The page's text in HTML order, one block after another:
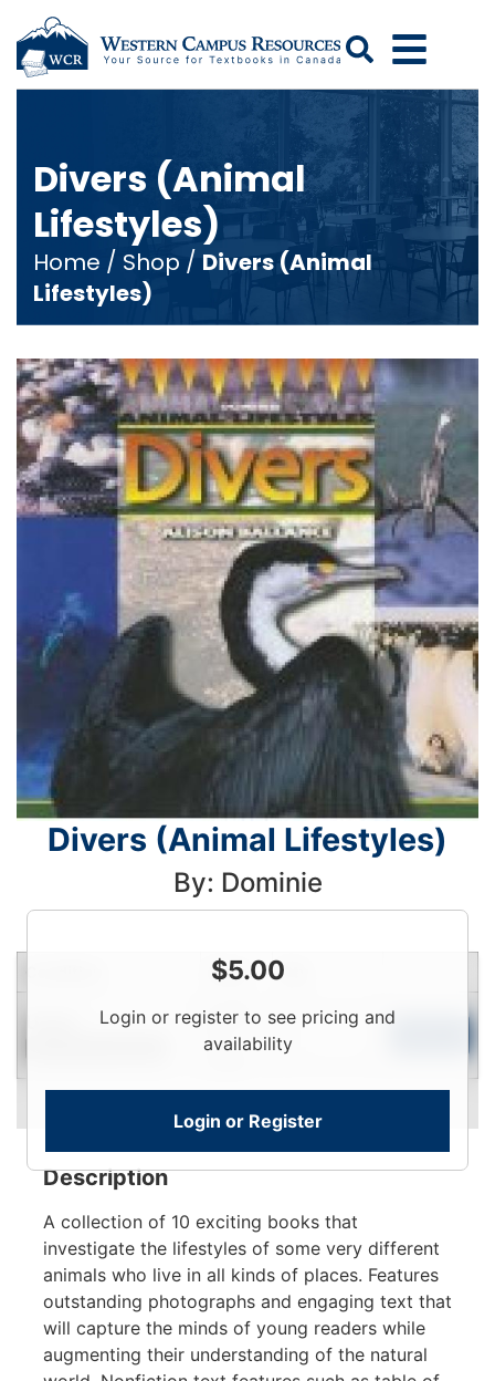
Search
Divers (Animal
Lifestyles)
Home / Shop / Divers (Animal
Lifestyles)
Divers (Animal Lifestyles)
By: Dominie
$5.00
Login or register to see pricing and
availability
Login or Register
Price Qty
Login
Description
A collection of 10 exciting books that
investigate the lifestyles of some very different
animals who live in all kinds of places. Features
outstanding photographs and engaging text that
will capture the minds of young readers while
augmenting their understanding of the natural